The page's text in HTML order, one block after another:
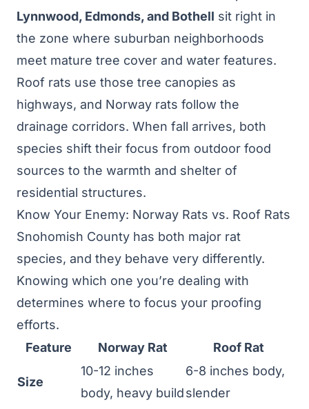
Lynnwood, Edmonds, and Bothell sit right in
the zone where suburban neighborhoods
meet mature tree cover and water features.
Roof rats use those tree canopies as
highways, and Norway rats follow the
drainage corridors. When fall arrives, both
species shift their focus from outdoor food
sources to the warmth and shelter of
residential structures.
Know Your Enemy: Norway Rats vs. Roof Rats
Snohomish County has both major rat
species, and they behave very differently.
Knowing which one you’re dealing with
determines where to focus your proofing
efforts.
Feature
Norway Rat Roof Rat
Size
10-12 inches
body, heavy build
6-8 inches body,
slender